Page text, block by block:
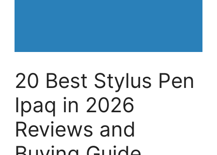
20 Best Stylus Pen
Ipaq in 2026
Reviews and